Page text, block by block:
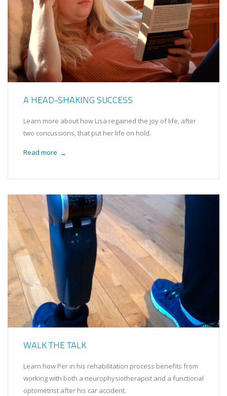
A HEAD-SHAKING SUCCESS
Learn more about how Lisa regained the joy of life, after
two concussions, that put her life on hold.
Read more →
WALK THE TALK
Learn how Per in his rehabilitation process benefits from
working with both a neurophysiotherapist and a functional
optometrist after his car accident.